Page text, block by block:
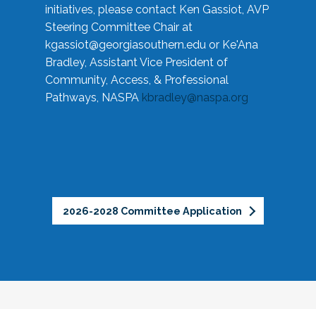
initiatives, please contact Ken Gassiot, AVP
Steering Committee Chair at
kgassiot@georgiasouthern.edu or Ke'Ana
Bradley, Assistant Vice President of
Community, Access, & Professional
Pathways, NASPA kbradley@naspa.org
2026-2028 Committee Application